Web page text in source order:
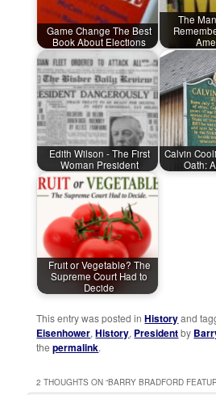
Game Change The Best
Book About Elections
The
Edith Wilson - The First
Woman President
Calvin
Oath:
Fruit or Vegetable? The
Supreme Court Had to
Decide
This entry was posted inHistoryand
Eisenhower,History, Presidentby
thepermalink.
2 THOUGHTS ON “BARRY BRADFORD